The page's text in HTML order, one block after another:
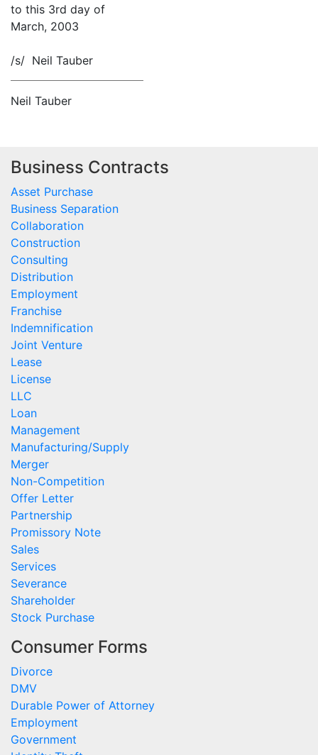
to this 3rd day of
March, 2003
/s/ Neil Tauber
Neil Tauber
Business Contracts
Asset Purchase
Business Separation
Collaboration
Construction
Consulting
Distribution
Employment
Franchise
Indemnification
Joint Venture
Lease
License
LLC
Loan
Management
Manufacturing/Supply
Merger
Non-Competition
Offer Letter
Partnership
Promissory Note
Sales
Services
Severance
Shareholder
Stock Purchase
Consumer Forms
Divorce
DMV
Durable Power of Attorney
Employment
Government